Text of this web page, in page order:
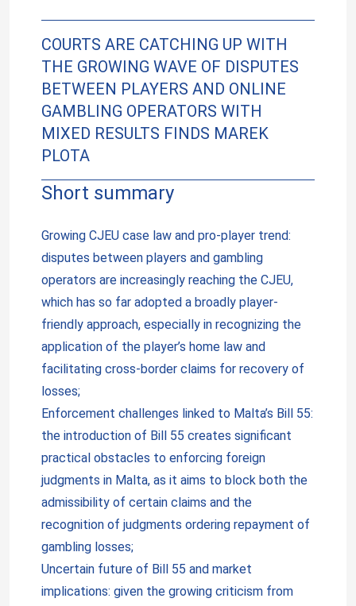
COURTS ARE CATCHING UP WITH
THE GROWING WAVE OF DISPUTES
BETWEEN PLAYERS AND ONLINE
GAMBLING OPERATORS WITH
MIXED RESULTS FINDS MAREK
PLOTA
Short summary
Growing CJEU case law and pro-player trend:
disputes between players and gambling
operators are increasingly reaching the CJEU,
which has so far adopted a broadly player-
friendly approach, especially in recognizing the
application of the player’s home law and
facilitating cross-border claims for recovery of
losses;
Enforcement challenges linked to Malta’s Bill 55:
the introduction of Bill 55 creates significant
practical obstacles to enforcing foreign
judgments in Malta, as it aims to block both the
admissibility of certain claims and the
recognition of judgments ordering repayment of
gambling losses;
Uncertain future of Bill 55 and market
implications: given the growing criticism from